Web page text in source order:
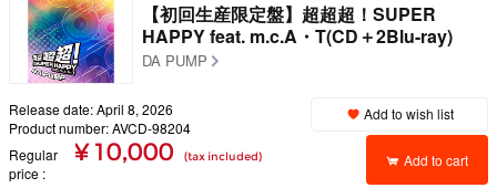
【初回生産限定盤】超超超！SUPER
HAPPY feat. m.c.A・T(CD＋2Blu-ray)
DA PUMP
Release date: April 8, 2026
Product number: AVCD-98204
Regular
price
¥ 10,000 (tax included)
Add to wish list
Add to cart